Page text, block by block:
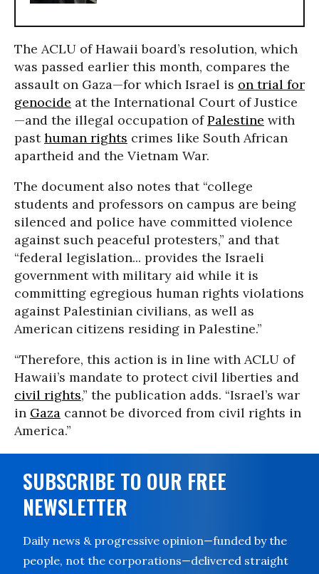
The ACLU of Hawaii board’s resolution, which
was passed earlier this month, compares the
assault on Gaza—for which Israel is on trial for
genocide at the International Court of Justice
—and the illegal occupation ofPalestine with
pasthuman rights crimes like South African
apartheid and the Vietnam War.
The document also notes that “college
students and professors on campus are being
silenced and police have committed violence
against such peaceful protesters,” and that
“federal legislation... provides the Israeli
government with military aid while it is
committing egregious human rights violations
against Palestinian civilians, as well as
American citizens residing in Palestine.”
“Therefore, this action is in line with ACLU of
Hawaii’s mandate to protect civil liberties and
civil rights,” the publication adds. “Israel’s war
in Gaza cannot be divorced from civil rights in
America.”
SUBSCRIBE TO OUR FREE
NEWSLETTER
Daily news & progressive opinion—funded by the
people, not the corporations—delivered straight